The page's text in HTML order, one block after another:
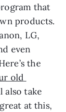
that
products.
LG,
even
the
old
also take
at this,